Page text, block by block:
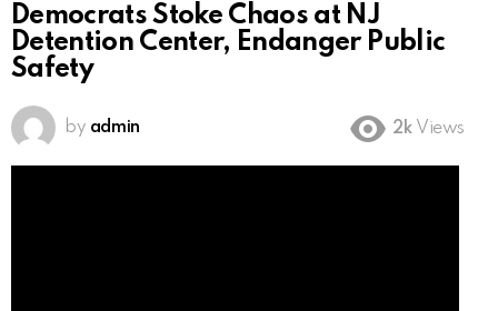
Democrats Stoke Chaos at NJ
Detention Center, Endanger Public
Safety
by admin 2k Views